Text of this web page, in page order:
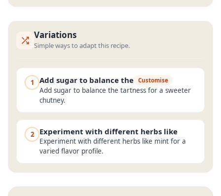
Variations
Simple ways to adapt this recipe.
1 Add sugar to balance the Customise
Add sugar to balance the tartness for a sweeter
chutney.
2 Experiment with different herbs like
Experiment with different herbs like mint for a
varied flavor profile.